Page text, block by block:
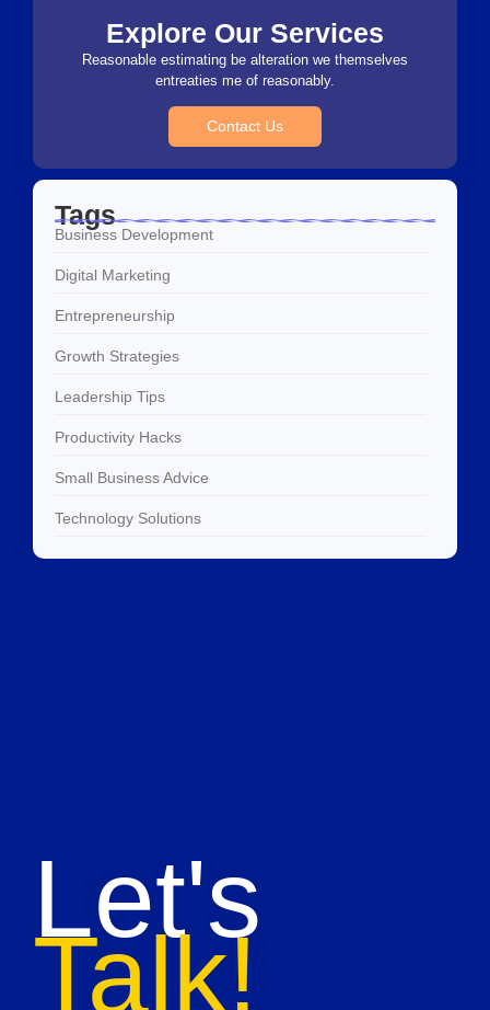
Explore Our Services
Reasonable estimating be alteration we themselves
entreaties me of reasonably.
Contact Us
Tags
Business Development
Digital Marketing
Entrepreneurship
Growth Strategies
Leadership Tips
Productivity Hacks
Small Business Advice
Technology Solutions
Let's
Talk!